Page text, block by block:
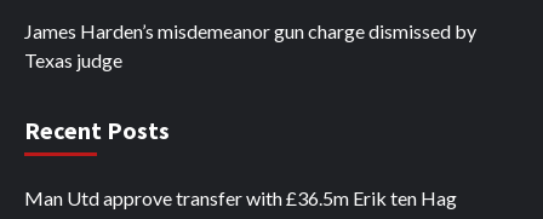
James Harden’s misdemeanor gun charge dismissed by
Texas judge
Recent Posts
Man Utd approve transfer with £36.5m Erik ten Hag